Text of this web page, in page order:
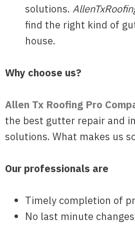
solutions.
find the right kind of
house.
Why choose us?
Allen Tx Roofing Pro
the best gutter repair and
solutions. What makes us
Our professionals are
Timely completion of
No last minute changes